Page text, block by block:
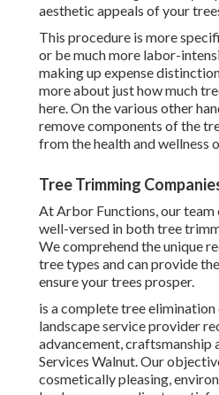
aesthetic appeals of your
This procedure is more
or be much more labor-
making up expense
more about just how much
here. On the various other
remove components of the
from the health and wellness
Tree Trimming
At Arbor Functions, our
well-versed in both tree
We comprehend the unique
tree types and can provide
ensure your trees prosper.
is a complete tree elimination
landscape service provider
advancement, craftsmanship
Services Walnut. Our
cosmetically pleasing,